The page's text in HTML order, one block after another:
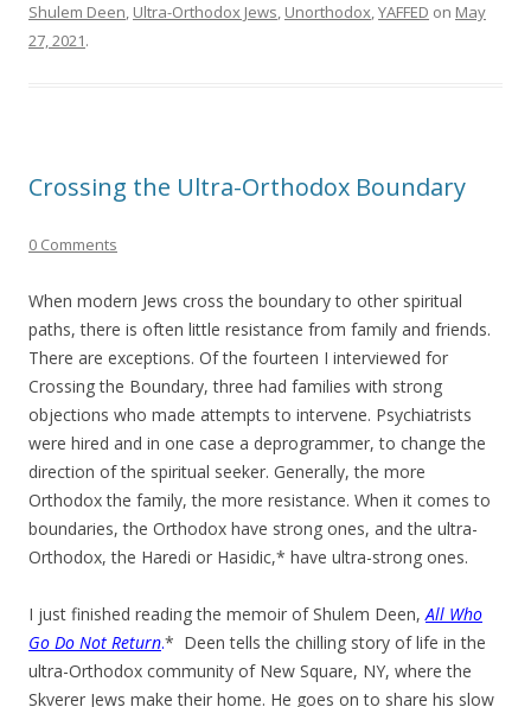
Shulem Deen, Ultra-Orthodox Jews, Unorthodox,YAFFED on May
27, 2021.
Crossing the Ultra-Orthodox Boundary
0 Comments
When modern Jews cross the boundary to other spiritual
paths, there is often little resistance from family and friends.
There are exceptions. Of the fourteen I interviewed for
Crossing the Boundary, three had families with strong
objections who made attempts to intervene. Psychiatrists
were hired and in one case a deprogrammer, to change the
direction of the spiritual seeker. Generally, the more
Orthodox the family, the more resistance. When it comes to
boundaries, the Orthodox have strong ones, and the ultra-
Orthodox, the Haredi or Hasidic,* have ultra-strong ones.
I just finished reading the memoir of Shulem Deen,All Who
Go Do Not Return.* Deen tells the chilling story of life in the
ultra-Orthodox community of New Square, NY, where the
Skverer Jews make their home. He goes on to share his slow